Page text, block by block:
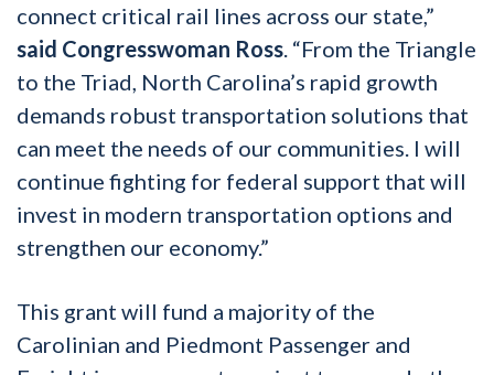
connect critical rail lines across our state,”
said Congresswoman Ross . “From the Triangle
to the Triad, North Carolina’s rapid growth
demands robust transportation solutions that
can meet the needs of our communities. I will
continue fighting for federal support that will
invest in modern transportation options and
strengthen our economy.”
This grant will fund a majority of the
Carolinian and Piedmont Passenger and